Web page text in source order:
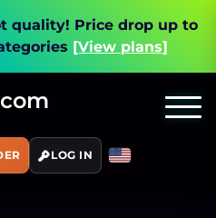
quality! Price drop up to
[View plans]
LOG IN